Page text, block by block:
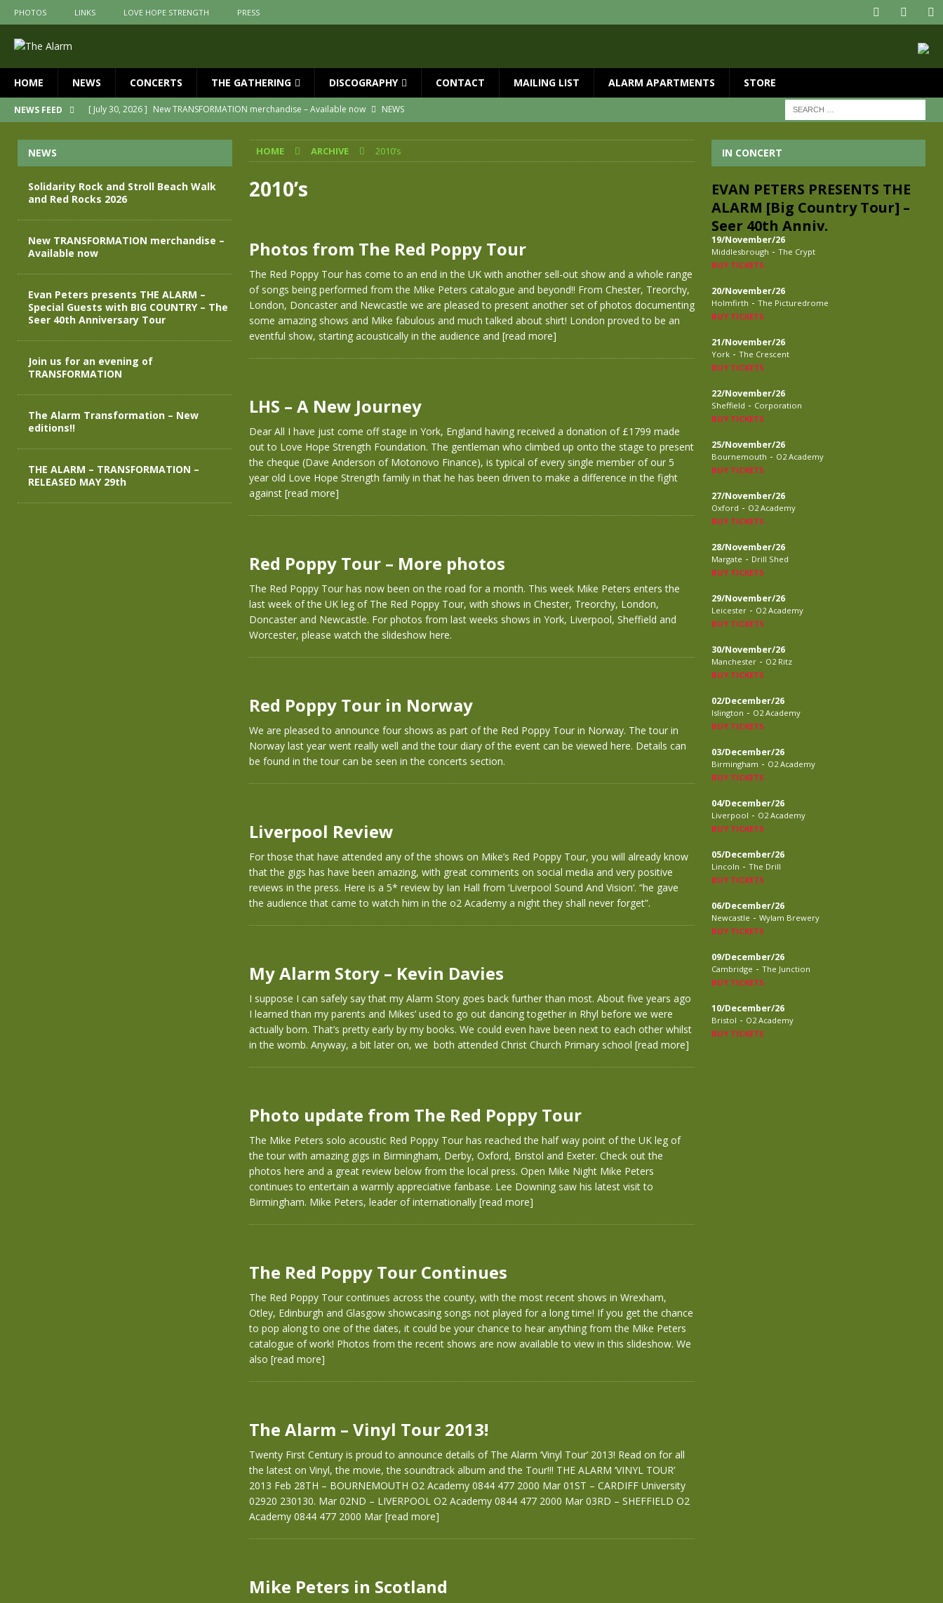
PHOTOS LINKS LOVE HOPE STRENGTH PRESS
HOME NEWS CONCERTS THE GATHERING DISCOGRAPHY CONTACT MAILING LIST ALARM APARTMENTS STORE
NEWS FEED [ May 28, 2026 ] Evan Peters presents THE ALARM – Special Guests with BIG COUNTRY – The Seer 40th Anniversary Tour
The Alarm Transformation – New editions!!
NEWS
[ April 29, 2026 ] THE ALARM – TRANSFORMATION – RELEASED MAY 29th
[ August 7, 2026 ]
HOME ARCHIVE 2010’s
2010’s
Photos from The Red Poppy Tour
The Red Poppy Tour has come to an end in the UK with another sell-out show and a whole range
of songs being performed from the Mike Peters catalogue and beyond!! From Chester, Treorchy,
London, Doncaster and Newcastle we are pleased to present another set of photos documenting
some amazing shows and Mike fabulous and much talked about shirt! London proved to be an
eventful show, starting acoustically in the audience and [read more]
LHS – A New Journey
Dear All I have just come off stage in York, England having received a donation of £1799 made
out to Love Hope Strength Foundation. The gentleman who climbed up onto the stage to present
the cheque (Dave Anderson of Motonovo Finance), is typical of every single member of our 5
year old Love Hope Strength family in that he has been driven to make a difference in the fight
against [read more]
Red Poppy Tour – More photos
The Red Poppy Tour has now been on the road for a month. This week Mike Peters enters the
last week of the UK leg of The Red Poppy Tour, with shows in Chester, Treorchy, London,
Doncaster and Newcastle. For photos from last weeks shows in York, Liverpool, Sheffield and
Worcester, please watch the slideshow here.
Red Poppy Tour in Norway
We are pleased to announce four shows as part of the Red Poppy Tour in Norway. The tour in
Norway last year went really well and the tour diary of the event can be viewed here. Details can
be found in the tour can be seen in the concerts section.
Liverpool Review
For those that have attended any of the shows on Mike’s Red Poppy Tour, you will already know
that the gigs has have been amazing, with great comments on social media and very positive
reviews in the press. Here is a 5* review by Ian Hall from ‘Liverpool Sound And Vision‘. “he gave
the audience that came to watch him in the o2 Academy a night they shall never forget”.
My Alarm Story – Kevin Davies
I suppose I can safely say that my Alarm Story goes back further than most. About five years ago
I learned than my parents and Mikes’ used to go out dancing together in Rhyl before we were
actually born. That’s pretty early by my books. We could even have been next to each other whilst
in the womb. Anyway, a bit later on, we both attended Christ Church Primary school [read more]
Photo update from The Red Poppy Tour
The Mike Peters solo acoustic Red Poppy Tour has reached the half way point of the UK leg of
the tour with amazing gigs in Birmingham, Derby, Oxford, Bristol and Exeter. Check out the
photos here and a great review below from the local press. Open Mike Night Mike Peters
continues to entertain a warmly appreciative fanbase. Lee Downing saw his latest visit to
Birmingham. Mike Peters, leader of internationally [read more]
The Red Poppy Tour Continues
The Red Poppy Tour continues across the county, with the most recent shows in Wrexham,
Otley, Edinburgh and Glasgow showcasing songs not played for a long time! If you get the chance
to pop along to one of the dates, it could be your chance to hear anything from the Mike Peters
catalogue of work! Photos from the recent shows are now available to view in this slideshow. We
also [read more]
The Alarm – Vinyl Tour 2013!
Twenty First Century is proud to announce details of The Alarm ‘Vinyl Tour’ 2013! Read on for all
the latest on Vinyl, the movie, the soundtrack album and the Tour!!! THE ALARM ‘VINYL TOUR’
2013 Feb 28TH – BOURNEMOUTH O2 Academy 0844 477 2000 Mar 01ST – CARDIFF University
02920 230130. Mar 02ND – LIVERPOOL O2 Academy 0844 477 2000 Mar 03RD – SHEFFIELD O2
Academy 0844 477 2000 Mar [read more]
Mike Peters in Scotland
NEWS
Solidarity Rock and Stroll Beach Walk
and Red Rocks 2026
New TRANSFORMATION merchandise –
Available now
Evan Peters presents THE ALARM –
Special Guests with BIG COUNTRY – The
Seer 40th Anniversary Tour
Join us for an evening of
TRANSFORMATION
The Alarm Transformation – New
editions!!
THE ALARM – TRANSFORMATION –
RELEASED MAY 29th
IN CONCERT
EVAN PETERS PRESENTS THE
ALARM [Big Country Tour] –
Seer 40th Anniv.
19/November/26
Middlesbrough - The Crypt
BUY TICKETS
20/November/26
Holmfirth - The Picturedrome
BUY TICKETS
21/November/26
York - The Crescent
BUY TICKETS
22/November/26
Sheffield - Corporation
BUY TICKETS
25/November/26
Bournemouth - O2 Academy
BUY TICKETS
27/November/26
Oxford - O2 Academy
BUY TICKETS
28/November/26
Margate - Drill Shed
BUY TICKETS
29/November/26
Leicester - O2 Academy
BUY TICKETS
30/November/26
Manchester - O2 Ritz
BUY TICKETS
02/December/26
Islington - O2 Academy
BUY TICKETS
03/December/26
Birmingham - O2 Academy
BUY TICKETS
04/December/26
Liverpool - O2 Academy
BUY TICKETS
05/December/26
Lincoln - The Drill
BUY TICKETS
06/December/26
Newcastle - Wylam Brewery
BUY TICKETS
09/December/26
Cambridge - The Junction
BUY TICKETS
10/December/26
Bristol - O2 Academy
BUY TICKETS